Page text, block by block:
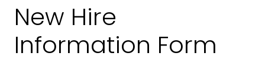
New Hire
Information Form